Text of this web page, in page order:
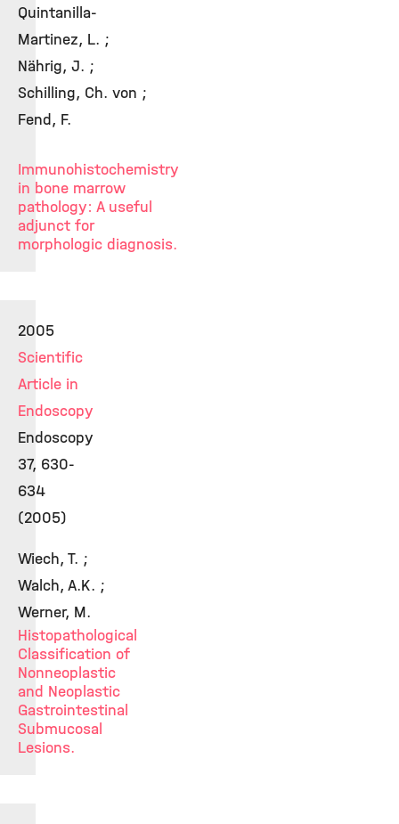
Quintanilla-
Martinez, L. ;
Nährig, J. ;
Schilling, Ch. von ;
Fend, F.
Immunohistochemistry
in bone marrow
pathology: A useful
adjunct for
morphologic diagnosis.
2005
Scientific
Article in
Endoscopy
Endoscopy
37, 630-
634
(2005)
Wiech, T. ;
Walch, A.K. ;
Werner, M.
Histopathological
Classification of
Nonneoplastic
and Neoplastic
Gastrointestinal
Submucosal
Lesions.